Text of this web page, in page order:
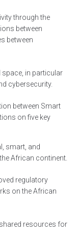
through the
between
between
space, in particular
cybersecurity.
between Smart
on five key
smart, and
African continent.
regulatory
on the African
resources for